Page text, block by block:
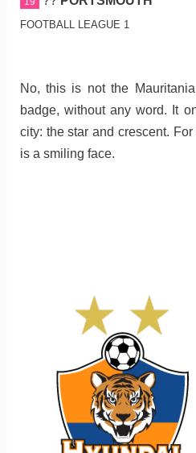
FOOTBALL LEAGUE 1
No, this is not the
badge, without any word. It
city: the star and crescent.
is a smiling face.